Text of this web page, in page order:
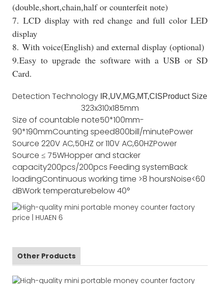
(double,short,chain,half or counterfeit note)
7. LCD display with red change and full color LED
display
8. With voice(English) and external display (optional)
9.Easy to upgrade the software with a USB or SD
Card.
Detection Technology IR,UV,MG,MT,CISProduct Size
323x310x185mm
Size of countable note50*100mm-
90*190mmCounting speed800bill/minutePower
Source 220V AC,50HZ or 110V AC,60HZPower
Source ≤ 75WHopper and stacker
capacity200pcs/200pcs Feeding systemBack
loadingContinuous working time >8 hoursNoise<60
dBWork temperaturebelow 40°
Other Products